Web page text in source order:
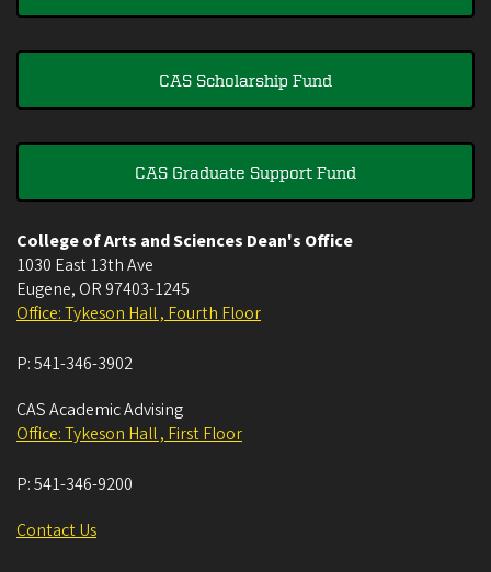
CAS Scholarship Fund
CAS Graduate Support Fund
College of Arts and Sciences Dean's Office
1030 East 13th Ave
Eugene, OR 97403-1245
Office: Tykeson Hall , Fourth Floor
P:541-346-3902
CAS Academic Advising
Office: Tykeson Hall , First Floor
P:541-346-9200
Contact Us